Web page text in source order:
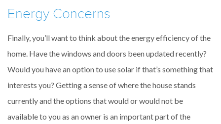
Energy Concerns
Finally, you’ll want to think about the energy efficiency of the
home. Have the windows and doors been updated recently?
Would you have an option to use solar if that’s something that
interests you? Getting a sense of where the house stands
currently and the options that would or would not be
available to you as an owner is an important part of the